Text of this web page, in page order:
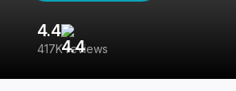
4.4
417K reviews